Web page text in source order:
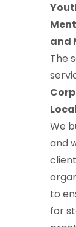
and
The
We
and
to
for